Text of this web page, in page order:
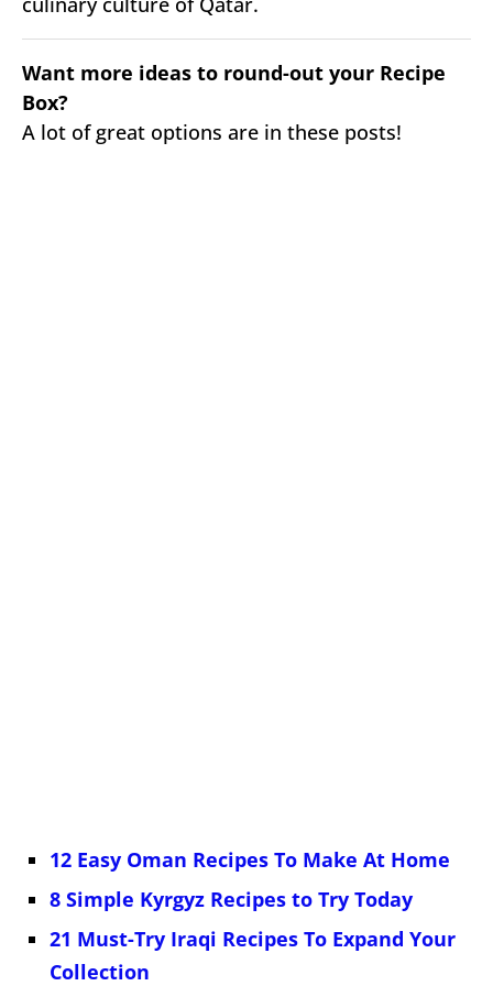
Want more ideas to round-out your Recipe
Box?
A lot of great options are in these posts!
12 Easy Oman Recipes To Make At Home
8 Simple Kyrgyz Recipes to Try Today
21 Must-Try Iraqi Recipes To Expand Your
Collection